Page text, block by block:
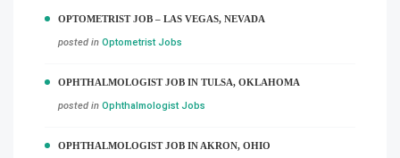
OPTOMETRIST JOB – LAS VEGAS, NEVADA
posted in Optometrist Jobs
OPHTHALMOLOGIST JOB IN TULSA, OKLAHOMA
posted in Ophthalmologist Jobs
OPHTHALMOLOGIST JOB IN AKRON, OHIO